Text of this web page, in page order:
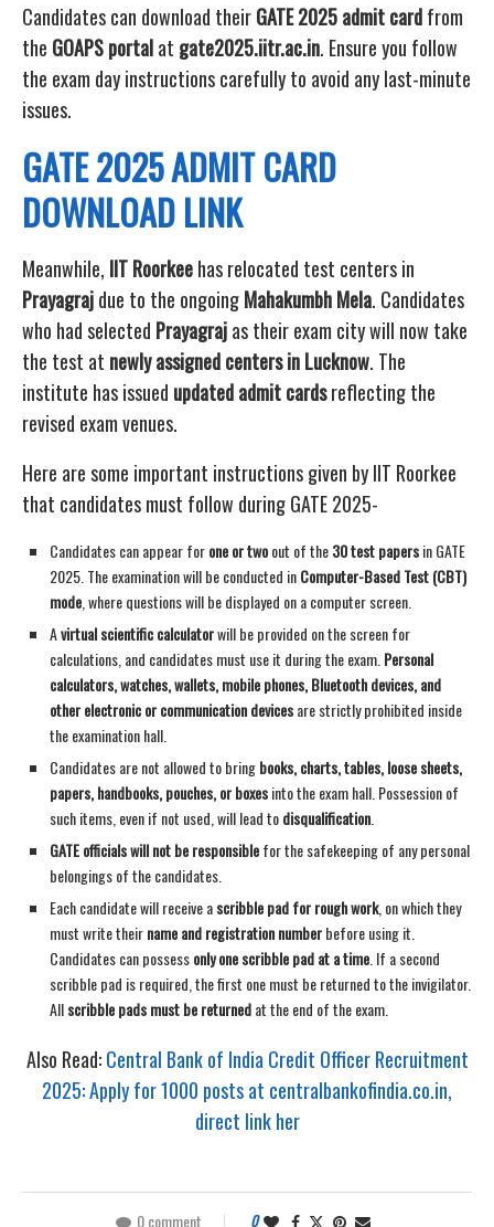
Candidates can download theirGATE 2025 admit cardfrom
the GOAPS portalat gate2025.iitr.ac.in. Ensure you follow
the exam day instructions carefully to avoid any last-minute
issues.
GATE 2025 ADMIT CARD
DOWNLOAD LINK
Meanwhile, IIT Roorkeehas relocated test centers in
Prayagrajdue to the ongoingMahakumbh Mela. Candidates
who had selected Prayagrajas their exam city will now take
the test at newly assigned centers in Lucknow. The
institute has issued updated admit cardsreflecting the
revised exam venues.
Here are some important instructions given by IIT Roorkee
that candidates must follow during GATE 2025-
Candidates can appear forone or twoout of the30 test papersin GATE
2025. The examination will be conducted inComputer-Based Test (CBT)
mode , where questions will be displayed on a computer screen.
Avirtual scientific calculatorwill be provided on the screen for
calculations, and candidates must use it during the exam. Personal
calculators, watches, wallets, mobile phones, Bluetooth devices, and
other electronic or communication devicesare strictly prohibited inside
the examination hall.
Candidates are not allowed to bringbooks, charts, tables, loose sheets,
papers, handbooks, pouches, or boxesinto the exam hall. Possession of
such items, even if not used, will lead todisqualification
GATE officials will not be responsiblefor the safekeeping of any personal
belongings of the candidates.
Each candidate will receive ascribble pad for rough work, on which they
must write theirname and registration numberbefore using it.
Candidates can possessonly one scribble pad at a time . If a second
scribble pad is required, the first one must be returned to the invigilator.
Allscribble pads must be returnedat the end of the exam.
Also Read:Central Bank of India Credit Officer Recruitment
2025: Apply for 1000 posts at centralbankofindia.co.in,
direct link her
0 comment 0